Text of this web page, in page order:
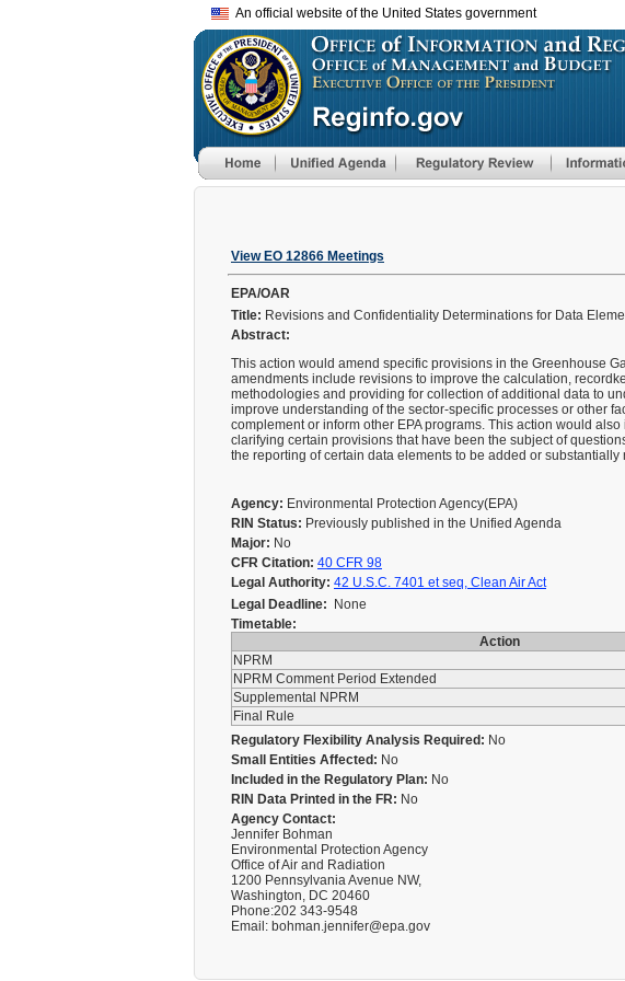
An official website of the United States government
View EO 12866 Meetings
EPA/OAR
Title: Revisions and Confidentiality Determinations for Data
Abstract:
This action would amend specific provisions in the Greenhouse
amendments include revisions to improve the calculation,
methodologies and providing for collection of additional data to
improve understanding of the sector-specific processes or other
complement or inform other EPA programs. This action would
clarifying certain provisions that have been the subject of
the reporting of certain data elements to be added or
Agency: Environmental Protection Agency(EPA)
RIN Status: Previously published in the Unified Agenda
Major: No
CFR Citation: 40 CFR 98
Legal Authority: 42 U.S.C. 7401 et seq, Clean Air Act
Legal Deadline: None
Timetable:
Action
NPRM
NPRM Comment Period Extended
Supplemental NPRM
Final Rule
Regulatory Flexibility Analysis Required: No
Small Entities Affected: No
Included in the Regulatory Plan: No
RIN Data Printed in the FR: No
Agency Contact:
Jennifer Bohman
Environmental Protection Agency
Office of Air and Radiation
1200 Pennsylvania Avenue NW,
Washington, DC 20460
Phone:202 343-9548
Email: bohman.jennifer@epa.gov